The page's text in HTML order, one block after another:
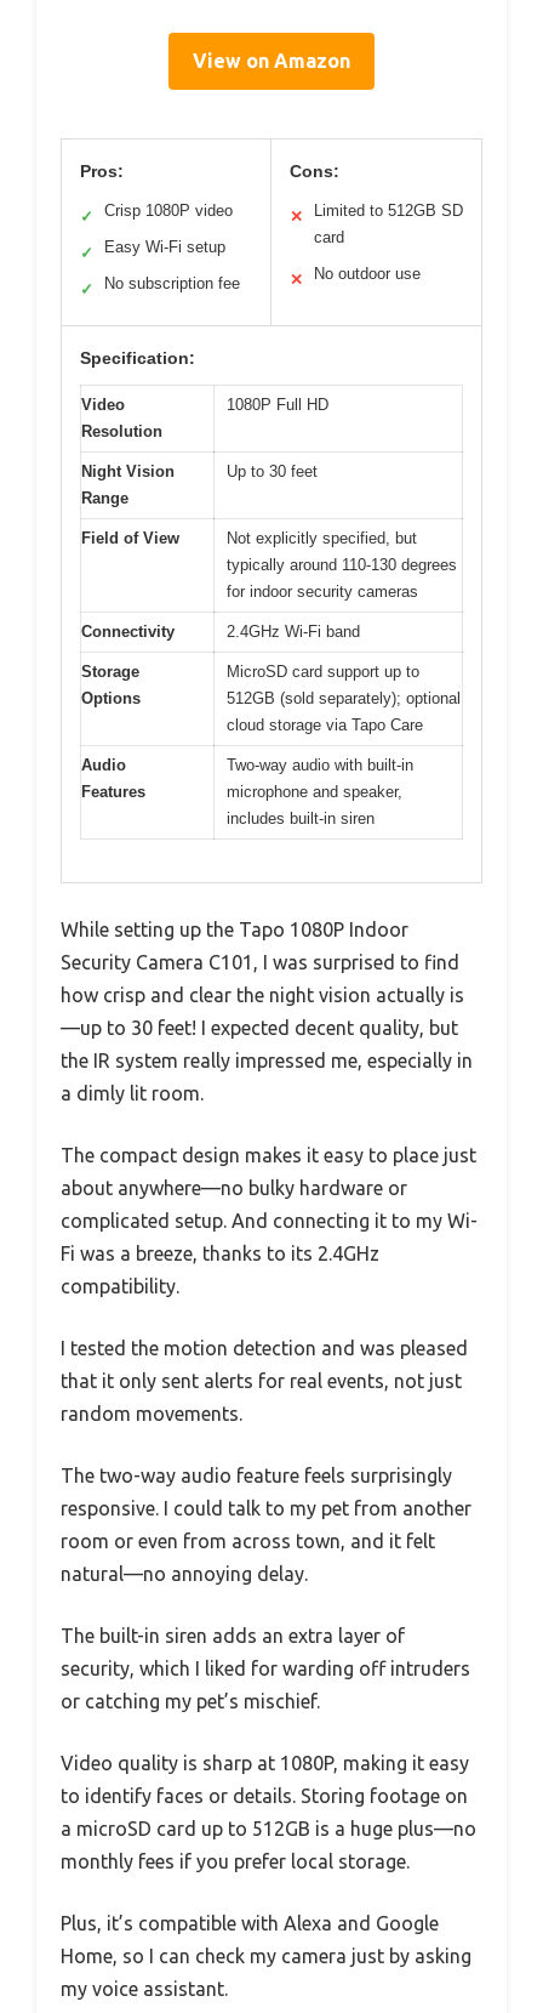
View on Amazon
Pros:
✓ Crisp 1080P video
✓ Easy Wi-Fi setup
✓ No subscription fee
Cons:
✕
Limited to 512GB SD
card
✕ No outdoor use
Specification:
Video
Resolution
1080P Full HD
Night Vision
Range
Up to 30 feet
Field of View
Not explicitly specified, but
typically around 110-130 degrees
for indoor security cameras
Connectivity 2.4GHz Wi-Fi band
Storage
Options
MicroSD card support up to
512GB (sold separately); optional
cloud storage via Tapo Care
Audio
Features
Two-way audio with built-in
microphone and speaker,
includes built-in siren
While setting up the Tapo 1080P Indoor
Security Camera C101, I was surprised to find
how crisp and clear the night vision actually is
—up to 30 feet! I expected decent quality, but
the IR system really impressed me, especially in
a dimly lit room.
The compact design makes it easy to place just
about anywhere—no bulky hardware or
complicated setup. And connecting it to my Wi-
Fi was a breeze, thanks to its 2.4GHz
compatibility.
I tested the motion detection and was pleased
that it only sent alerts for real events, not just
random movements.
The two-way audio feature feels surprisingly
responsive. I could talk to my pet from another
room or even from across town, and it felt
natural—no annoying delay.
The built-in siren adds an extra layer of
security, which I liked for warding off intruders
or catching my pet’s mischief.
Video quality is sharp at 1080P, making it easy
to identify faces or details. Storing footage on
a microSD card up to 512GB is a huge plus—no
monthly fees if you prefer local storage.
Plus, it’s compatible with Alexa and Google
Home, so I can check my camera just by asking
my voice assistant.